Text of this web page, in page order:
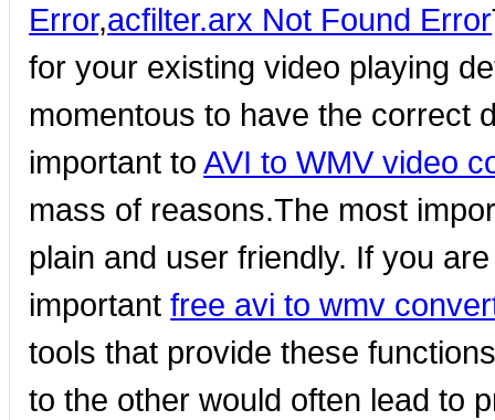
Error,acfilter.arx Not Found Error
for your existing video playing
momentous to have the correct
important toAVI to WMV video
mass of reasons.The most
plain and user friendly. If you
importantfree avi to wmv
tools that provide these
to the other would often lead to